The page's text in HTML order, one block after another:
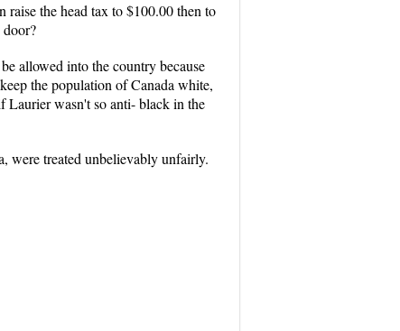
the head tax to $100.00 then to
allowed into the country because
the population of Canada white,
Laurier wasn't so anti- black in the
were treated unbelievably unfairly.